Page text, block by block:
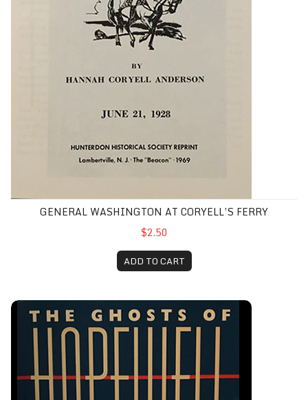
GENERAL WASHINGTON AT CORYELL’S FERRY
$2.50
ADD TO CART
Ghosts of Hopewell, The